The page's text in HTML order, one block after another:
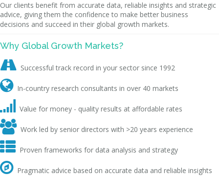
Our clients benefit from accurate data, reliable insights and strategic
advice, giving them the confidence to make better business
decisions and succeed in their global growth markets.
Why Global Growth Markets?
 Successful track record in your sector since 1992
 In-country research consultants in over 40 markets
 Value for money - quality results at affordable rates
 Work led by senior directors with >20 years experience
 Proven frameworks for data analysis and strategy
 Pragmatic advice based on accurate data and reliable insights